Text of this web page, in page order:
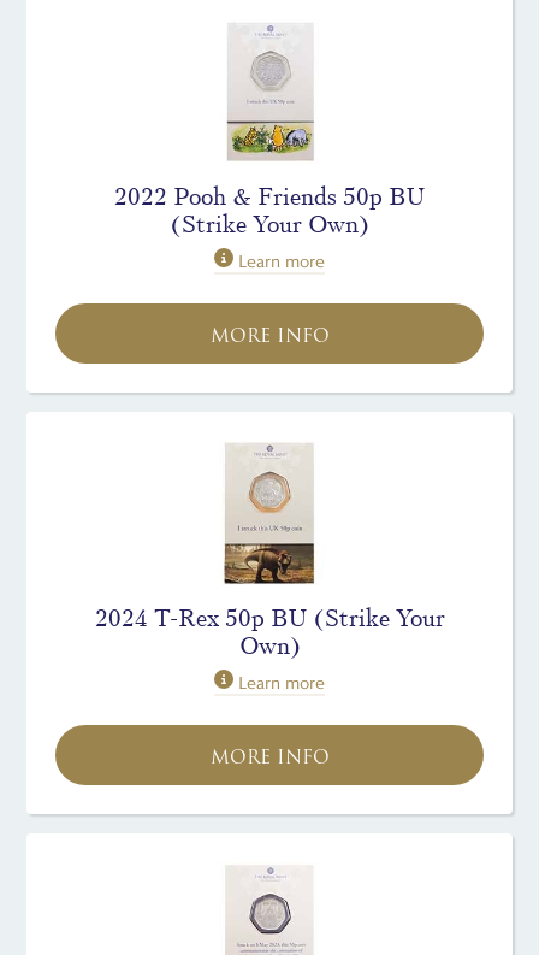
2022 Pooh & Friends 50p BU
(Strike Your Own)
Learn more
MORE INFO
2024 T-Rex 50p BU (Strike Your
Own)
Learn more
MORE INFO